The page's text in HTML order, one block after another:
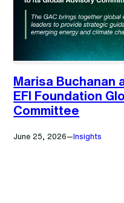
Marisa Buchanan
EFI Foundation
Committee
June 25, 2026—Insights